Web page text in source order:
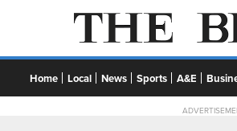
Home Local News Sports A&E